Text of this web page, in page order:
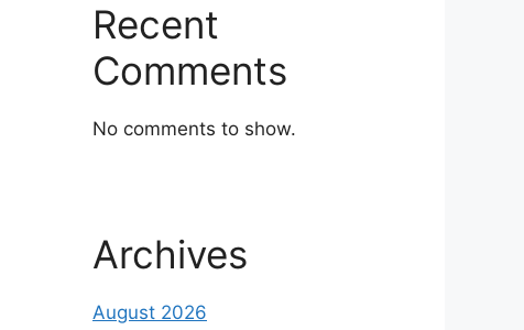
Recent
Comments
No comments to show.
Archives
August 2026